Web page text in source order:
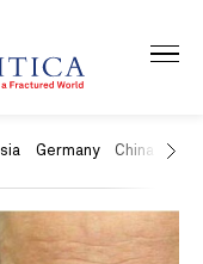
Germany China